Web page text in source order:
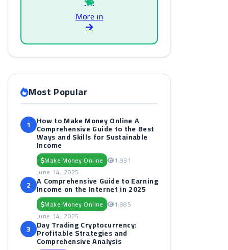
More in
Most Popular
1 How to Make Money Online A
Comprehensive Guide to the Best
Ways and Skills for Sustainable
Income
Make Money Online
1,931
June 14, 2025
2 A Comprehensive Guide to Earning
Income on the Internet in 2025
Make Money Online
1,885
June 14, 2025
3 Day Trading Cryptocurrency:
Profitable Strategies and
Comprehensive Analysis